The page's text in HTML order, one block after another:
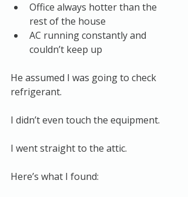
Office always hotter than the
rest of the house
AC running constantly and
couldn’t keep up
He assumed I was going to check
refrigerant.
I didn’t even touch the equipment.
I went straight to the attic.
Here’s what I found: